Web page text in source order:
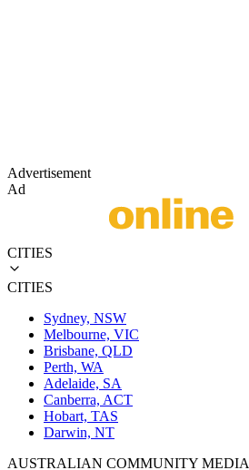
Advertisement
Ad
CITIES
CITIES
Sydney, NSW
Melbourne, VIC
Brisbane, QLD
Perth, WA
Adelaide, SA
Canberra, ACT
Hobart, TAS
Darwin, NT
AUSTRALIAN COMMUNITY MEDIA